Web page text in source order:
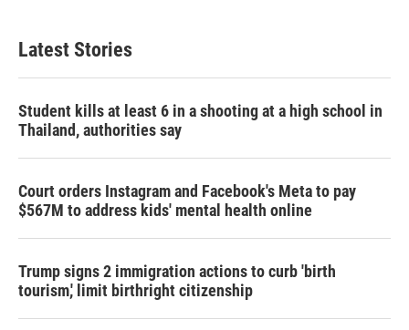
Latest Stories
Student kills at least 6 in a shooting at a high school in
Thailand, authorities say
Court orders Instagram and Facebook's Meta to pay
$567M to address kids' mental health online
Trump signs 2 immigration actions to curb 'birth
tourism,' limit birthright citizenship